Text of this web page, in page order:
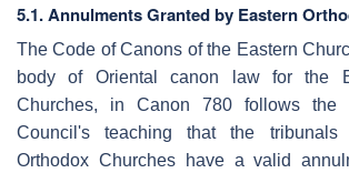
5.1. Annulments Granted by Eastern
The Code of Canons of the Eastern
body of Oriental canon law for the
Churches, in Canon 780 follows the
Council's teaching that the
Orthodox Churches have a valid